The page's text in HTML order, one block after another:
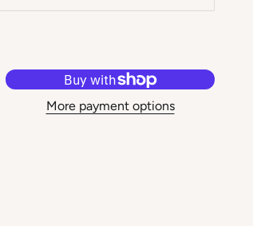
More payment options